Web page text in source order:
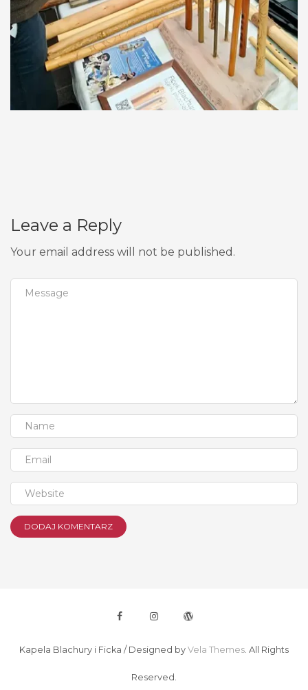
Leave a Reply
Your email address will not be published.
Kapela Blachury i Ficka / Designed by Vela Themes. All Rights
Reserved.